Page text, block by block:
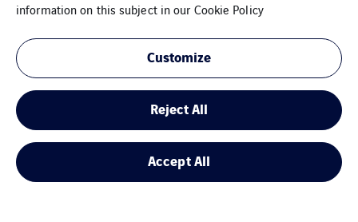
Dresden
information on this subject in our Cookie Policy
Customize
Reject All
Accept All